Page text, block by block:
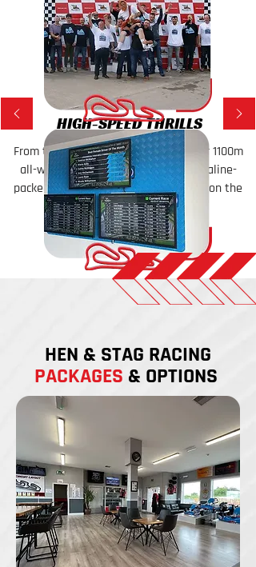
HIGH-SPEED THRILLS
From tight turns to fast straights, our 1100m
all-weather circuit delivers an adrenaline-
packed experience that will keep you on the
edge of your seat!
HEN & STAG RACING
PACKAGES & OPTIONS